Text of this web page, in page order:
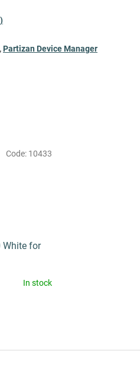
, Partizan Device Manager
White for
In stock
Code: 10433